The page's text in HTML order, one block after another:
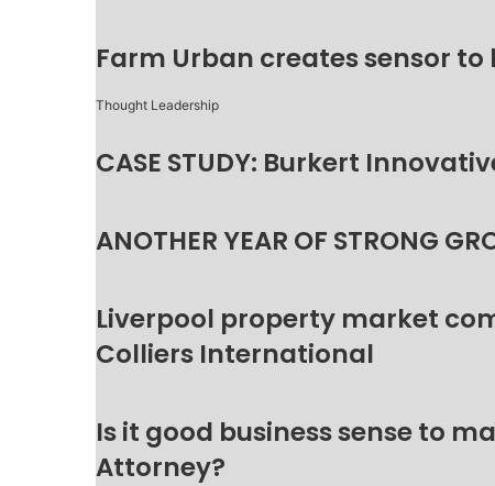
Farm Urban creates sensor
Thought Leadership
CASE STUDY: Burkert
ANOTHER YEAR OF STRONG
Liverpool property market
Colliers International
Is it good business sense to
Attorney?